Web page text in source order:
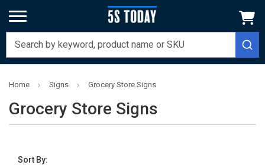
Home Signs Grocery Store Signs
Grocery Store Signs
Sort By: